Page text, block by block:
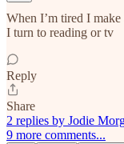
When I’m tired I
I turn to reading or tv
Reply
Share
2 replies by Jodie
9 more comments...